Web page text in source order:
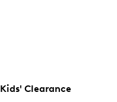
Kids' Clearance